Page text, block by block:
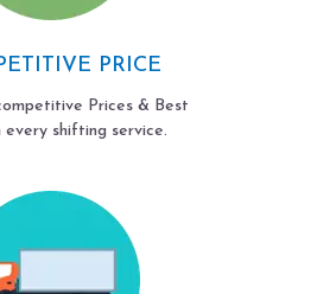
PRICE
Prices & Best
every shifting service.